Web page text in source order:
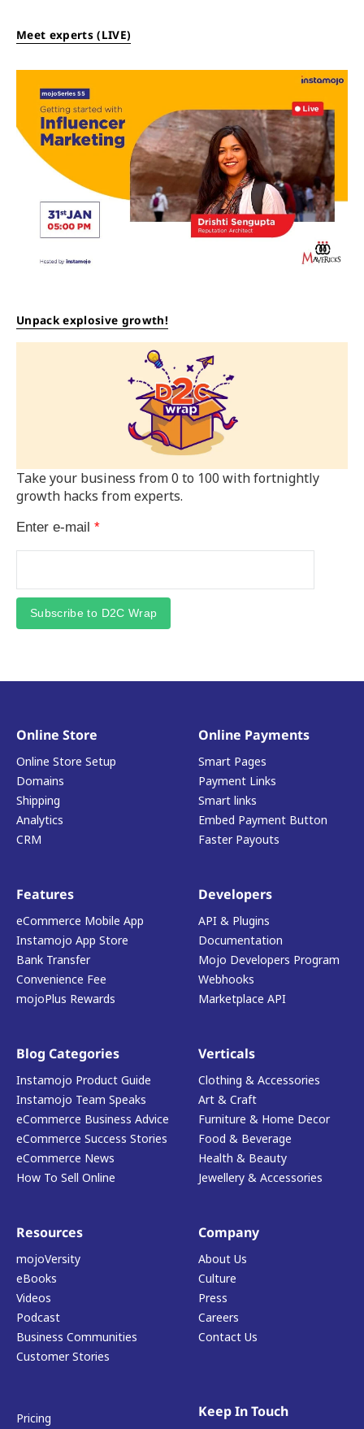
Meet experts (LIVE)
Unpack explosive growth!
Take your business from 0 to 100 with fortnightly
growth hacks from experts.
Enter e-mail *
Subscribe to D2C Wrap
Online Store
Online Store Setup
Domains
Shipping
Analytics
CRM
Online Payments
Smart Pages
Payment Links
Smart links
Embed Payment Button
Faster Payouts
Features
eCommerce Mobile App
Instamojo App Store
Bank Transfer
Convenience Fee
mojoPlus Rewards
Developers
API & Plugins
Documentation
Mojo Developers Program
Webhooks
Marketplace API
Blog Categories
Instamojo Product Guide
Instamojo Team Speaks
eCommerce Business Advice
eCommerce Success Stories
eCommerce News
How To Sell Online
Verticals
Clothing & Accessories
Art & Craft
Furniture & Home Decor
Food & Beverage
Health & Beauty
Jewellery & Accessories
Resources
mojoVersity
eBooks
Videos
Podcast
Business Communities
Customer Stories
Company
About Us
Culture
Press
Careers
Contact Us
Pricing Keep In Touch